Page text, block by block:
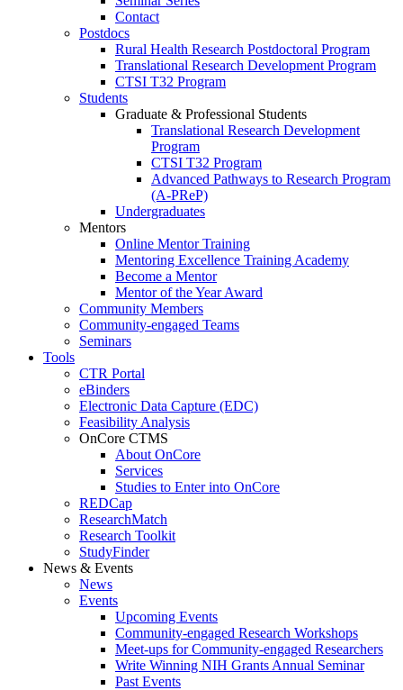
Contact
Postdocs
Rural Health Research Postdoctoral Program
Translational Research Development Program
CTSI T32 Program
Students
Graduate & Professional Students
Translational Research Development
Program
CTSI T32 Program
Advanced Pathways to Research Program
(A-PReP)
Undergraduates
Mentors
Online Mentor Training
Mentoring Excellence Training Academy
Become a Mentor
Mentor of the Year Award
Community Members
Community-engaged Teams
Seminars
Tools
CTR Portal
eBinders
Electronic Data Capture (EDC)
Feasibility Analysis
OnCore CTMS
About OnCore
Services
Studies to Enter into OnCore
REDCap
ResearchMatch
Research Toolkit
StudyFinder
News & Events
News
Events
Upcoming Events
Community-engaged Research Workshops
Meet-ups for Community-engaged Researchers
Write Winning NIH Grants Annual Seminar
Past Events